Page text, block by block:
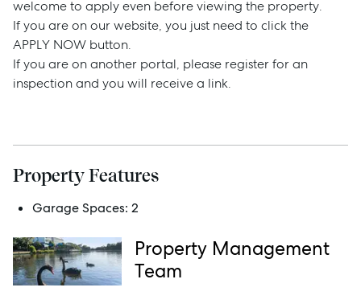
Services
Get a Rental Appraisal
Advice
News
welcome to apply even before viewing the property.
If you are on our website, you just need to click the
APPLY NOW button.
If you are on another portal, please register for an
inspection and you will receive a link.
Property Features
Garage Spaces: 2
Property Management
Team